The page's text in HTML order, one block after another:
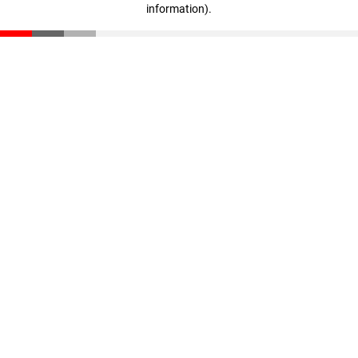
information).